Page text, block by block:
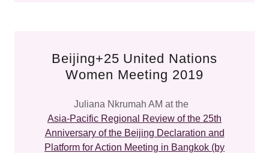
Beijing+25 United Nations
Women Meeting 2019
Juliana Nkrumah AM at the
Asia-Pacific Regional Review of the 25th
Anniversary of the Beijing Declaration and
Platform for Action Meeting in Bangkok (by